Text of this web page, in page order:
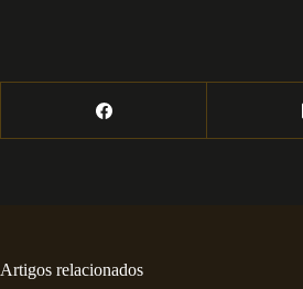
Artigos relacionados